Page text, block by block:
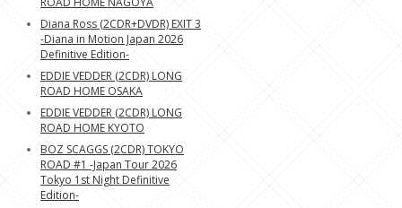
Diana Ross (2CDR+DVDR) EXIT 3
-Diana in Motion Japan 2026
Definitive Edition-
EDDIE VEDDER (2CDR) LONG
ROAD HOME OSAKA
EDDIE VEDDER (2CDR) LONG
ROAD HOME KYOTO
BOZ SCAGGS (2CDR) TOKYO
ROAD #1 -Japan Tour 2026
Tokyo 1st Night Definitive
Edition-